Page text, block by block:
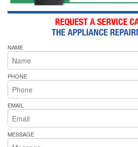
NAME
PHONE
EMAIL
MESSAGE